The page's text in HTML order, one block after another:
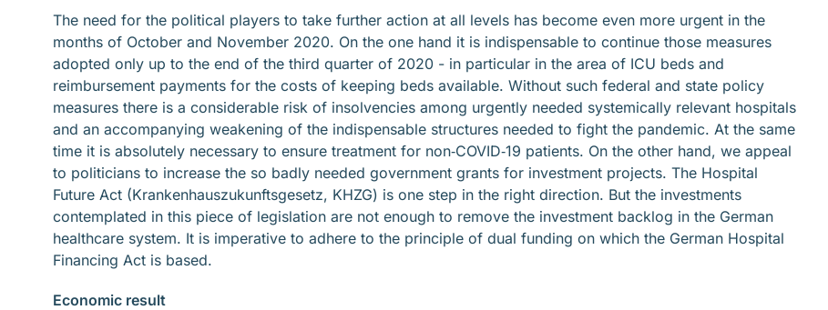
The need for the political players to take further action at all levels has become even more urgent in the
months of October and November 2020. On the one hand it is indispensable to continue those measures
adopted only up to the end of the third quarter of 2020 - in particular in the area of ICU beds and
reimbursement payments for the costs of keeping beds available. Without such federal and state policy
measures there is a considerable risk of insolvencies among urgently needed systemically relevant hospitals
and an accompanying weakening of the indispensable structures needed to fight the pandemic. At the same
time it is absolutely necessary to ensure treatment for non‐COVID‐19 patients. On the other hand, we appeal
to politicians to increase the so badly needed government grants for investment projects. The Hospital
Future Act (Krankenhauszukunftsgesetz, KHZG) is one step in the right direction. But the investments
contemplated in this piece of legislation are not enough to remove the investment backlog in the German
healthcare system. It is imperative to adhere to the principle of dual funding on which the German Hospital
Financing Act is based.
Economic result